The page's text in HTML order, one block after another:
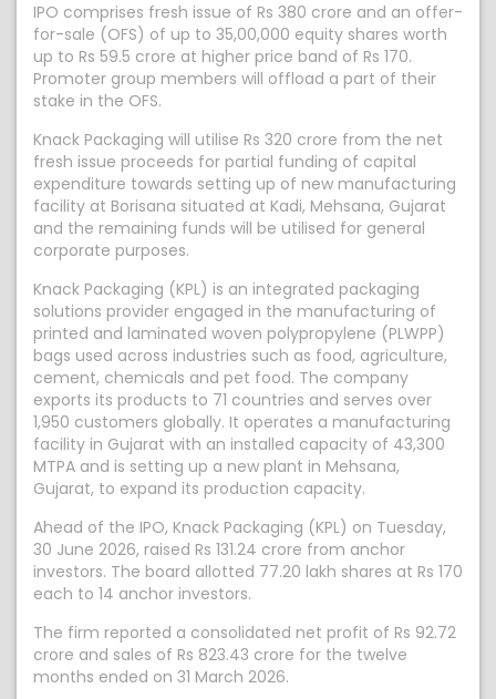
IPO comprises fresh issue of Rs 380 crore and an offer-
for-sale (OFS) of up to 35,00,000 equity shares worth
up to Rs 59.5 crore at higher price band of Rs 170.
Promoter group members will offload a part of their
stake in the OFS.
Knack Packaging will utilise Rs 320 crore from the net
fresh issue proceeds for partial funding of capital
expenditure towards setting up of new manufacturing
facility at Borisana situated at Kadi, Mehsana, Gujarat
and the remaining funds will be utilised for general
corporate purposes.
Knack Packaging (KPL) is an integrated packaging
solutions provider engaged in the manufacturing of
printed and laminated woven polypropylene (PLWPP)
bags used across industries such as food, agriculture,
cement, chemicals and pet food. The company
exports its products to 71 countries and serves over
1,950 customers globally. It operates a manufacturing
facility in Gujarat with an installed capacity of 43,300
MTPA and is setting up a new plant in Mehsana,
Gujarat, to expand its production capacity.
Ahead of the IPO, Knack Packaging (KPL) on Tuesday,
30 June 2026, raised Rs 131.24 crore from anchor
investors. The board allotted 77.20 lakh shares at Rs 170
each to 14 anchor investors.
The firm reported a consolidated net profit of Rs 92.72
crore and sales of Rs 823.43 crore for the twelve
months ended on 31 March 2026.